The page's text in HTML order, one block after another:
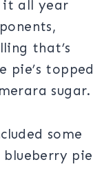
it all year
that’s
pie’s topped
sugar.
some
pie